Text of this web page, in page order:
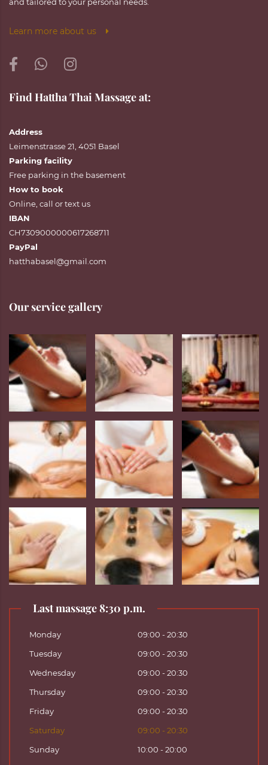
Learn more about us
Find Hattha Thai Massage at:
Address
Leimenstrasse 21, 4051 Basel
Parking facility
Free parking in the basement
How to book
Online call ortext us
IBAN
CH7309000000617268711
PayPal
hatthabasel@gmail.com
Our service gallery
Last massage 8:30 p.m.
Monday
09:00 - 20:30
Tuesday
09:00 - 20:30
Wednesday
09:00 - 20:30
Thursday
09:00 - 20:30
Friday
09:00 - 20:30
Saturday
09:00 - 20:30
Sunday
10:00 - 20:00